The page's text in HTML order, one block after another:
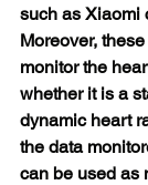
such as Xiaomi
Moreover,
monitor the
whether it is a
dynamic heart
the data
can be used as